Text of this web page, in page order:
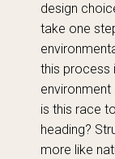
design
take one
this process
is this race
heading?
more like